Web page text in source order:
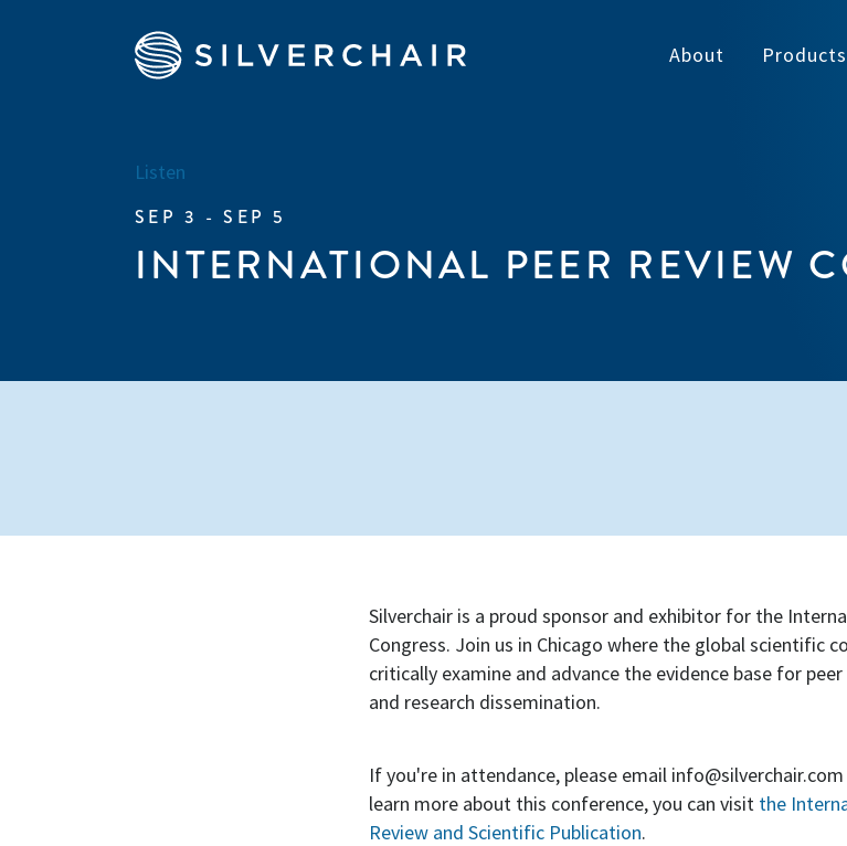
About Products
Listen
SEP 3 - SEP 5
INTERNATIONAL PEER REVIEW
Silverchair is a proud sponsor and exhibitor for the
Congress. Join us in Chicago where the global scientific
critically examine and advance the evidence base for
and research dissemination.
If you're in attendance, please email info@silverchair.com
learn more about this conference, you can visit the
Review and Scientific Publication.